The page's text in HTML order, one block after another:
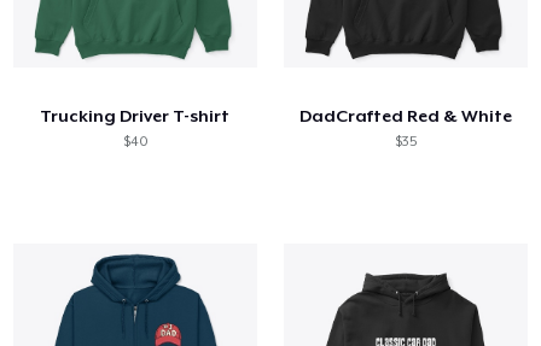
Trucking Driver T-shirt
$40
DadCrafted Red & White
$35